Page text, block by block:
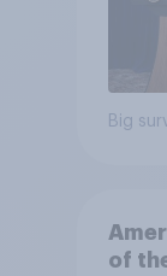
Big
of